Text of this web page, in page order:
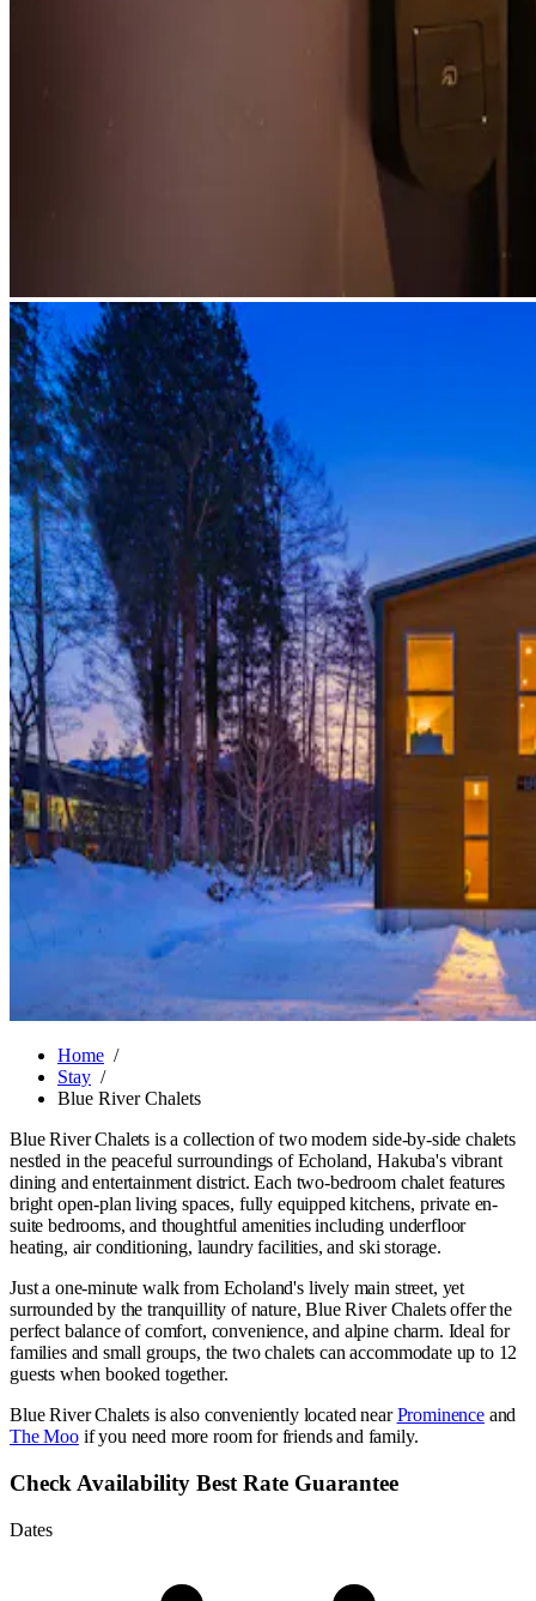
Home /
Stay /
Blue River Chalets
Blue River Chalets is a collection of two modern side-by-side chalets
nestled in the peaceful surroundings of Echoland, Hakuba's vibrant
dining and entertainment district. Each two-bedroom chalet features
bright open-plan living spaces, fully equipped kitchens, private en-
suite bedrooms, and thoughtful amenities including underfloor
heating, air conditioning, laundry facilities, and ski storage.
Just a one-minute walk from Echoland's lively main street, yet
surrounded by the tranquillity of nature, Blue River Chalets offer the
perfect balance of comfort, convenience, and alpine charm. Ideal for
families and small groups, the two chalets can accommodate up to 12
guests when booked together.
Blue River Chalets is also conveniently located nearProminenceand
The Mooif you need more room for friends and family.
Check Availability Best Rate Guarantee
Dates